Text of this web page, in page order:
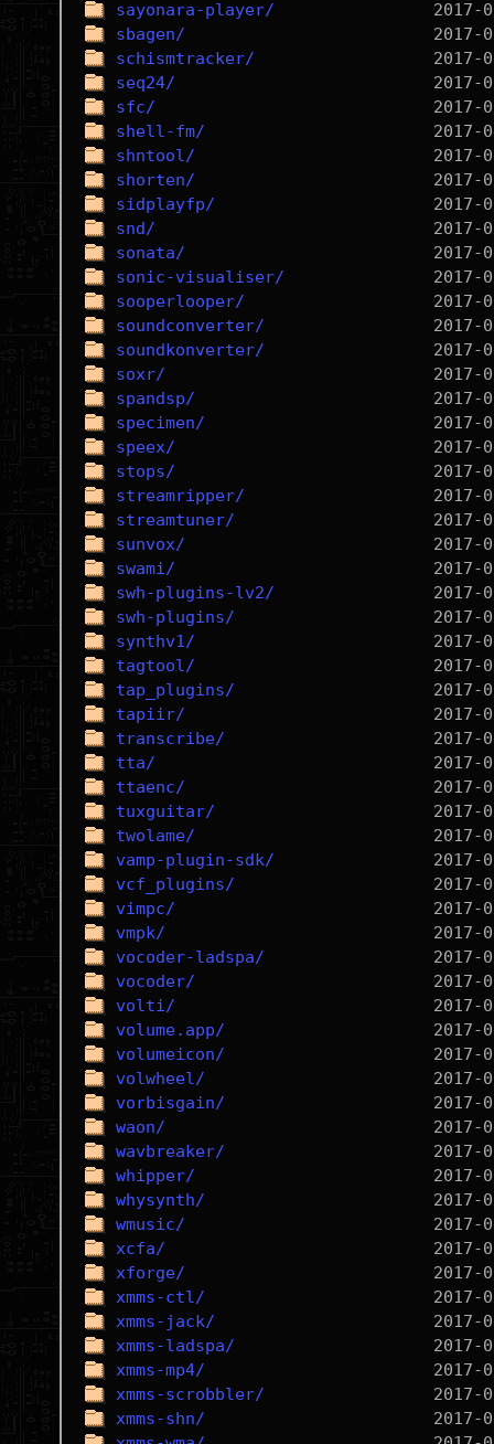
sayonara-player/
sbagen/
schismtracker/
seq24/
sfc/
shell-fm/
shntool/
shorten/
sidplayfp/
snd/
sonata/
sonic-visualiser/
sooperlooper/
soundconverter/
soundkonverter/
soxr/
spandsp/
specimen/
speex/
stops/
streamripper/
streamtuner/
sunvox/
swami/
swh-plugins-lv2/
swh-plugins/
synthv1/
tagtool/
tap_plugins/
tapiir/
transcribe/
tta/
ttaenc/
tuxguitar/
twolame/
vamp-plugin-sdk/
vcf_plugins/
vimpc/
vmpk/
vocoder-ladspa/
vocoder/
volti/
volume.app/
volumeicon/
volwheel/
vorbisgain/
waon/
wavbreaker/
whipper/
whysynth/
wmusic/
xcfa/
xforge/
xmms-ctl/
xmms-jack/
xmms-ladspa/
xmms-mp4/
xmms-scrobbler/
xmms-shn/